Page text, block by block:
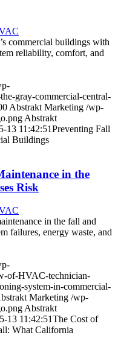
commercial buildings with
reliability, comfort, and
gray-commercial-central-
Abstrakt Marketing /wp-
Abstrakt
13 11:42:51Preventing Fall
Buildings
in the
Risk
in the fall and
failures, energy waste, and
of-HVAC-technician-
system-in-commercial-
Marketing /wp-
Abstrakt
13 11:42:51The Cost of
What California